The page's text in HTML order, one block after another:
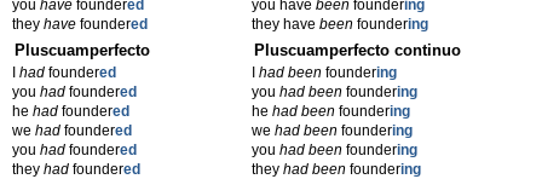
you have foundered
they have foundered
you have beenfoundering
they have beenfoundering
Pluscuamperfecto
had foundered
you had foundered
he had foundered
we had foundered
you had foundered
they had foundered
Pluscuamperfecto continuo
had beenfoundering
you had beenfoundering
he had beenfoundering
we had beenfoundering
you had beenfoundering
they had beenfoundering